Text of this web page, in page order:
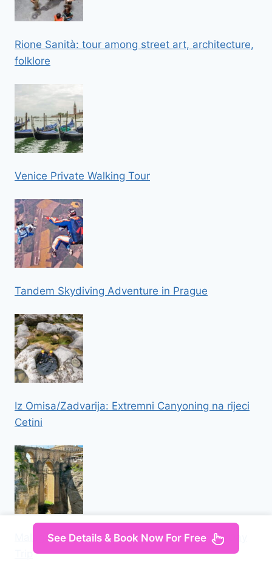
Rione Sanità: tour among street art, architecture,
folklore
Venice Private Walking Tour
Tandem Skydiving Adventure in Prague
Iz Omisa/Zadvarija: Extremni Canyoning na rijeci
Cetini
Malaga: Ronda and Setenil de las Bodegas Day
See Details & Book Now For Free